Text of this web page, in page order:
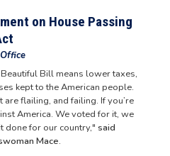
on House Passing
Bill means lower taxes,
kept to the American people.
are flailing, and failing. If you’re
America. We voted for it, we
done for our country," said
Mace.